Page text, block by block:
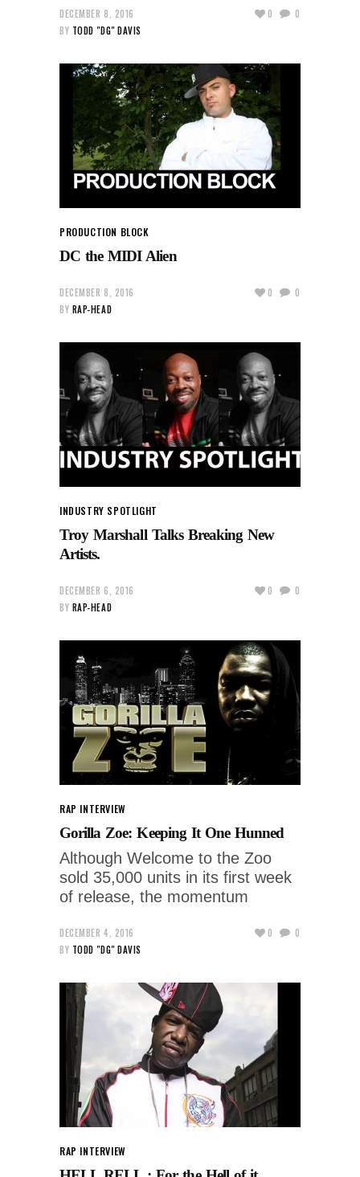
DECEMBER 8, 2016
BY TODD "DG" DAVIS
0 0
PRODUCTION BLOCK
DC the MIDI Alien
DECEMBER 8, 2016
BY RAP-HEAD
0 0
INDUSTRY SPOTLIGHT
Troy Marshall Talks Breaking New
Artists.
DECEMBER 6, 2016
BY RAP-HEAD
0 0
RAP INTERVIEW
Gorilla Zoe: Keeping It One Hunned
Although Welcome to the Zoo
sold 35,000 units in its first week
of release, the momentum
DECEMBER 4, 2016
BY TODD "DG" DAVIS
0 0
RAP INTERVIEW